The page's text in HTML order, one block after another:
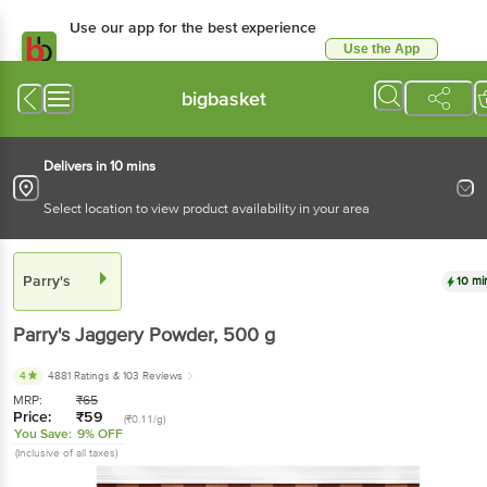
Use our app for the best experience
Use the App
bigbasket
Delivers in 10 mins
Select location to view product availability in your area
Parry's 10
Parry'sJaggery Powder, 500 g
4 4881 Ratings & 103 Reviews
MRP: ₹65
Price: ₹59 (₹0.11/g)
You Save: 9% OFF
(Inclusive of all taxes)